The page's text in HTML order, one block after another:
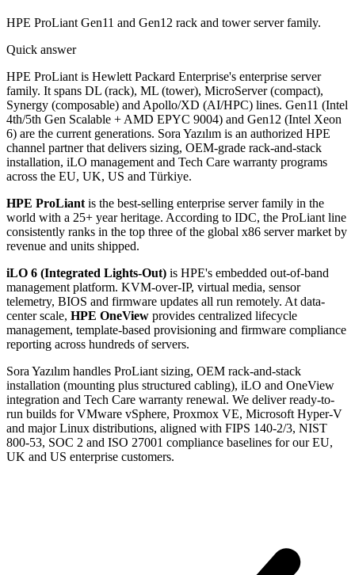
HPE ProLiant Gen11 and Gen12 rack and tower server family.
Quick answer
HPE ProLiant is Hewlett Packard Enterprise's enterprise server
family. It spans DL (rack), ML (tower), MicroServer (compact),
Synergy (composable) and Apollo/XD (AI/HPC) lines. Gen11 (Intel
4th/5th Gen Scalable + AMD EPYC 9004) and Gen12 (Intel Xeon
6) are the current generations. Sora Yazılım is an authorized HPE
channel partner that delivers sizing, OEM-grade rack-and-stack
installation, iLO management and Tech Care warranty programs
across the EU, UK, US and Türkiye.
HPE ProLiant is the best-selling enterprise server family in the
world with a 25+ year heritage. According to IDC, the ProLiant line
consistently ranks in the top three of the global x86 server market by
revenue and units shipped.
iLO 6 (Integrated Lights-Out) is HPE's embedded out-of-band
management platform. KVM-over-IP, virtual media, sensor
telemetry, BIOS and firmware updates all run remotely. At data-
center scale, HPE OneView provides centralized lifecycle
management, template-based provisioning and firmware compliance
reporting across hundreds of servers.
Sora Yazılım handles ProLiant sizing, OEM rack-and-stack
installation (mounting plus structured cabling), iLO and OneView
integration and Tech Care warranty renewal. We deliver ready-to-
run builds for VMware vSphere, Proxmox VE, Microsoft Hyper-V
and major Linux distributions, aligned with FIPS 140-2/3, NIST
800-53, SOC 2 and ISO 27001 compliance baselines for our EU,
UK and US enterprise customers.